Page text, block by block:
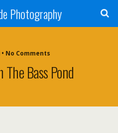
Photography
• No Comments
The Bass Pond